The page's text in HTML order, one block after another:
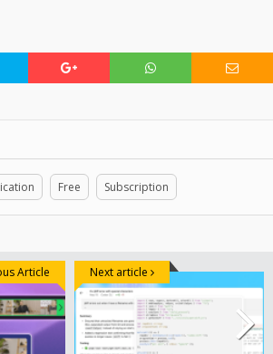
Free Subscription
Article Next article